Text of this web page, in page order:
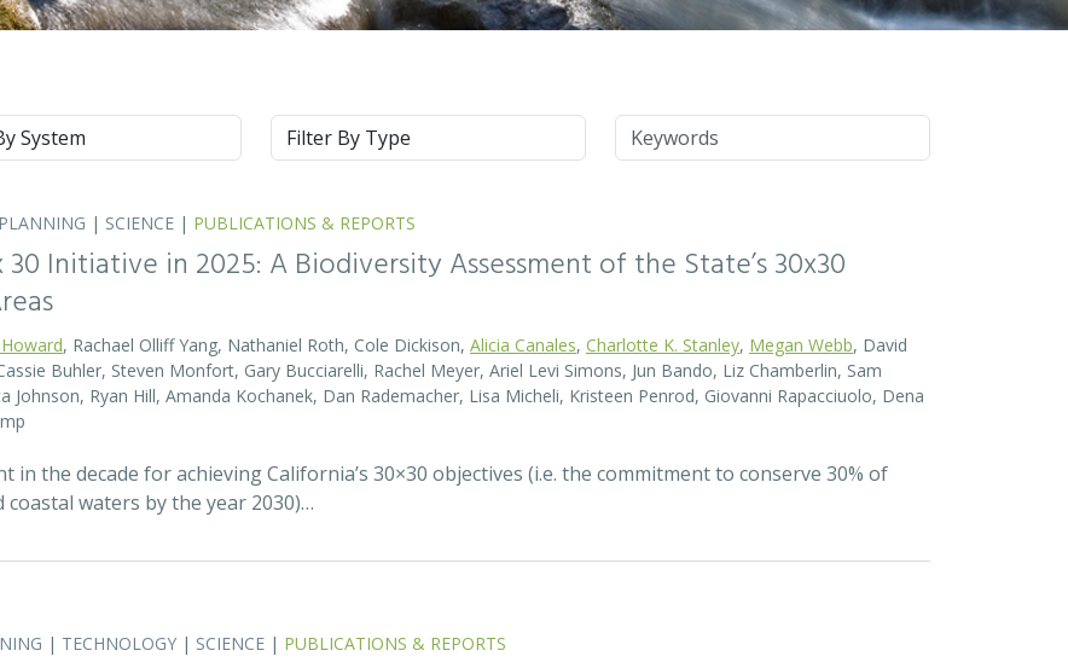
Type Keywords
PLANNING | SCIENCE | PUBLICATIONS & REPORTS
30 Initiative in 2025: A Biodiversity Assessment of the State’s 30x30
, Rachael Olliff Yang, Nathaniel Roth, Cole Dickison, Alicia Canales, Charlotte K. Stanley, Megan Webb, David
Buhler, Steven Monfort, Gary Bucciarelli, Rachel Meyer, Ariel Levi Simons, Jun Bando, Liz Chamberlin, Sam
Johnson, Ryan Hill, Amanda Kochanek, Dan Rademacher, Lisa Micheli, Kristeen Penrod, Giovanni Rapacciuolo, Dena
in the decade for achieving California’s 30×30 objectives (i.e. the commitment to conserve 30% of
coastal waters by the year 2030)…
| TECHNOLOGY | SCIENCE | PUBLICATIONS & REPORTS